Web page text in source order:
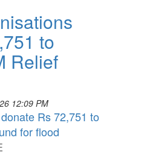
to
Relief
12:09 PM
Rs 72,751 to
for flood